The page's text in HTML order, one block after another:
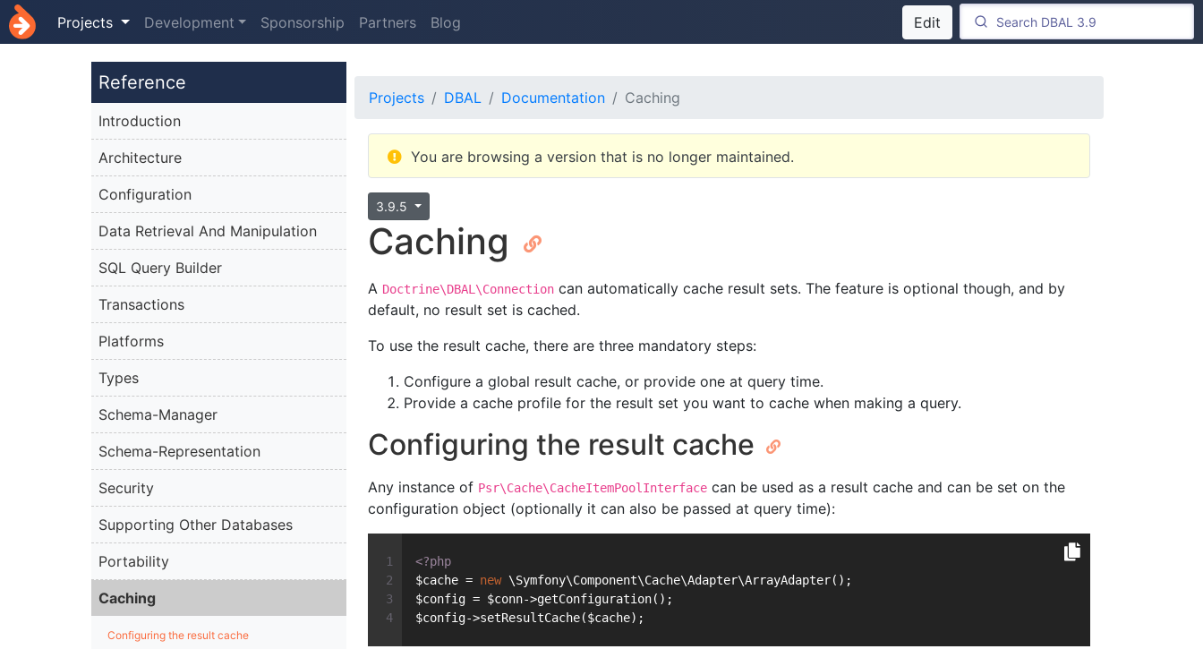
Projects Development Sponsorship Partners Blog Edit
Reference
Introduction
Architecture
Configuration
Data Retrieval And Manipulation
SQL Query Builder
Transactions
Platforms
Types
Schema-Manager
Schema-Representation
Security
Supporting Other Databases
Portability
Caching
Configuring the result cache
Projects DBAL Documentation Caching
You are browsing a version that is no longer maintained.
3.9.5
Caching
A Doctrine\DBAL\Connection can automatically cache result sets. The feature is optional though, and by
default, no result set is cached.
To use the result cache, there are three mandatory steps:
Configure a global result cache, or provide one at query time.
Provide a cache profile for the result set you want to cache when making a query.
Configuring the result cache
Any instance of Psr\Cache\CacheItemPoolInterface can be used as a result cache and can be set on the
configuration object (optionally it can also be passed at query time):
<?php
$cache = new \Symfony\Component\Cache\Adapter\ArrayAdapter();
$config = $conn->getConfiguration();
$config->setResultCache($cache);